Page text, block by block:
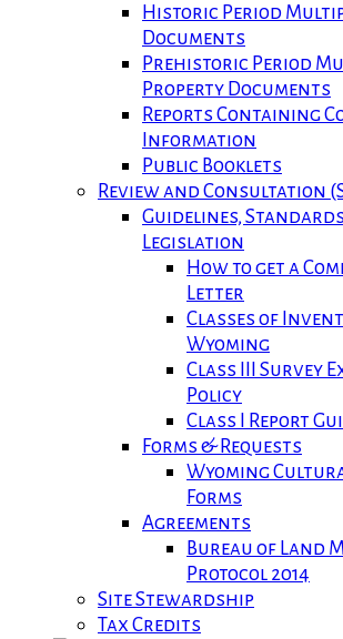
Historic Period
Documents
Prehistoric Period
Property Documents
Reports Containing
Information
Public Booklets
Review and Consultation
Guidelines,
Legislation
How to get a
Letter
Classes of
Wyoming
Class III Survey
Policy
Class I Report
Forms & Requests
Wyoming
Forms
Agreements
Bureau of Land
Protocol 2014
Site Stewardship
Tax Credits